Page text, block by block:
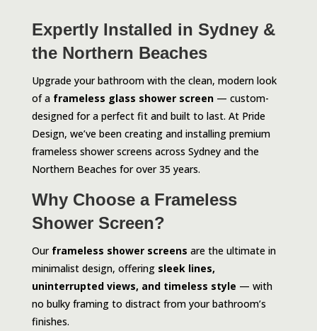
Expertly Installed in Sydney &
the Northern Beaches
Upgrade your bathroom with the clean, modern look
of a frameless glass shower screen— custom-
designed for a perfect fit and built to last. At Pride
Design, we’ve been creating and installing premium
frameless shower screens across Sydney and the
Northern Beaches for over 35 years.
Why Choose a Frameless
Shower Screen?
Our frameless shower screens are the ultimate in
minimalist design, offering sleek lines,
uninterrupted views, and timeless style — with
no bulky framing to distract from your bathroom’s
finishes.